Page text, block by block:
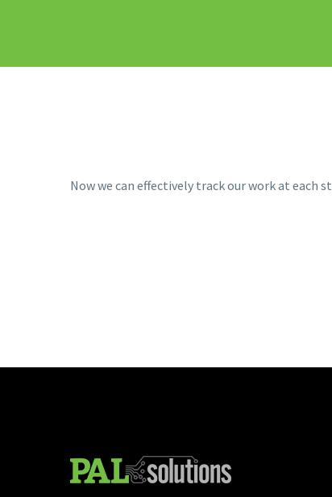
Now we can effectively track our work at each